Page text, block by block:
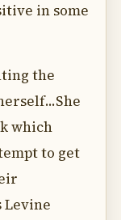
in some
the
which
to get
Levine